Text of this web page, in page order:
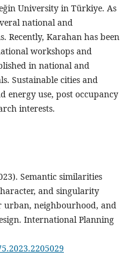
University in Türkiye. As
national and
Karahan has been
workshops and
in national and
Sustainable cities and
energy use, post occupancy
interests.
Semantic similarities
and singularity
neighbourhood, and
International Planning